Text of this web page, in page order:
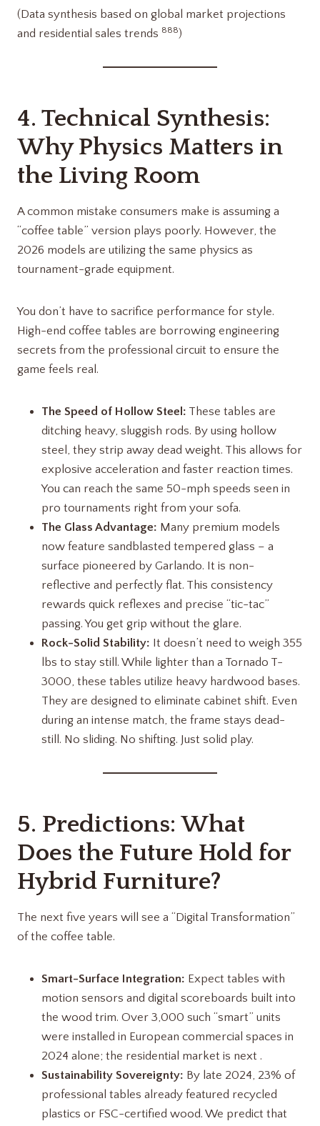
(Data synthesis based on global market projections
and residential sales trends 888)
4. Technical Synthesis:
Why Physics Matters in
the Living Room
A common mistake consumers make is assuming a
“coffee table” version plays poorly. However, the
2026 models are utilizing the same physics as
tournament-grade equipment.
You don’t have to sacrifice performance for style.
High-end coffee tables are borrowing engineering
secrets from the professional circuit to ensure the
game feels real.
The Speed of Hollow Steel: These tables are
ditching heavy, sluggish rods. By using hollow
steel, they strip away dead weight. This allows for
explosive acceleration and faster reaction times.
You can reach the same 50-mph speeds seen in
pro tournaments right from your sofa.
The Glass Advantage: Many premium models
now feature sandblasted tempered glass – a
surface pioneered by Garlando. It is non-
reflective and perfectly flat. This consistency
rewards quick reflexes and precise “tic-tac”
passing. You get grip without the glare.
Rock-Solid Stability: It doesn’t need to weigh 355
lbs to stay still. While lighter than a Tornado T-
3000, these tables utilize heavy hardwood bases.
They are designed to eliminate cabinet shift. Even
during an intense match, the frame stays dead-
still. No sliding. No shifting. Just solid play.
5. Predictions: What
Does the Future Hold for
Hybrid Furniture?
The next five years will see a “Digital Transformation”
of the coffee table.
Smart-Surface Integration: Expect tables with
motion sensors and digital scoreboards built into
the wood trim. Over 3,000 such “smart” units
were installed in European commercial spaces in
2024 alone; the residential market is next .
Sustainability Sovereignty: By late 2024, 23% of
professional tables already featured recycled
plastics or FSC-certified wood. We predict that